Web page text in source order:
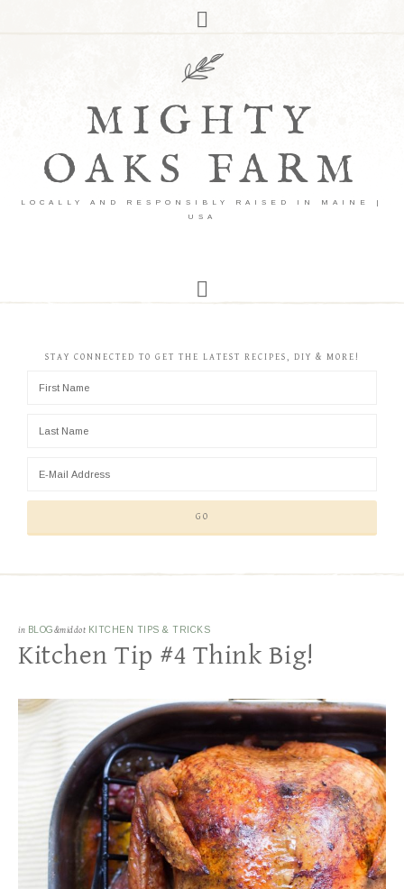
MIGHTY
OAKS FARM
LOCALLY AND RESPONSIBLY RAISED IN MAINE |
USA
STAY CONNECTED TO GET THE LATEST RECIPES, DIY & MORE!
in BLOG&middot KITCHEN TIPS & TRICKS
Kitchen Tip #4 Think Big!